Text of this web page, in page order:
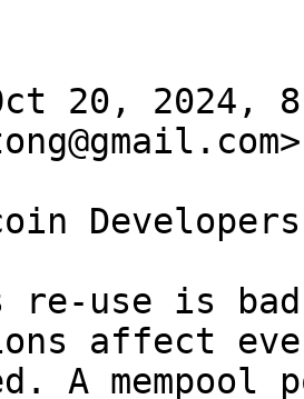
20, 2024,
re-use is
affect
A